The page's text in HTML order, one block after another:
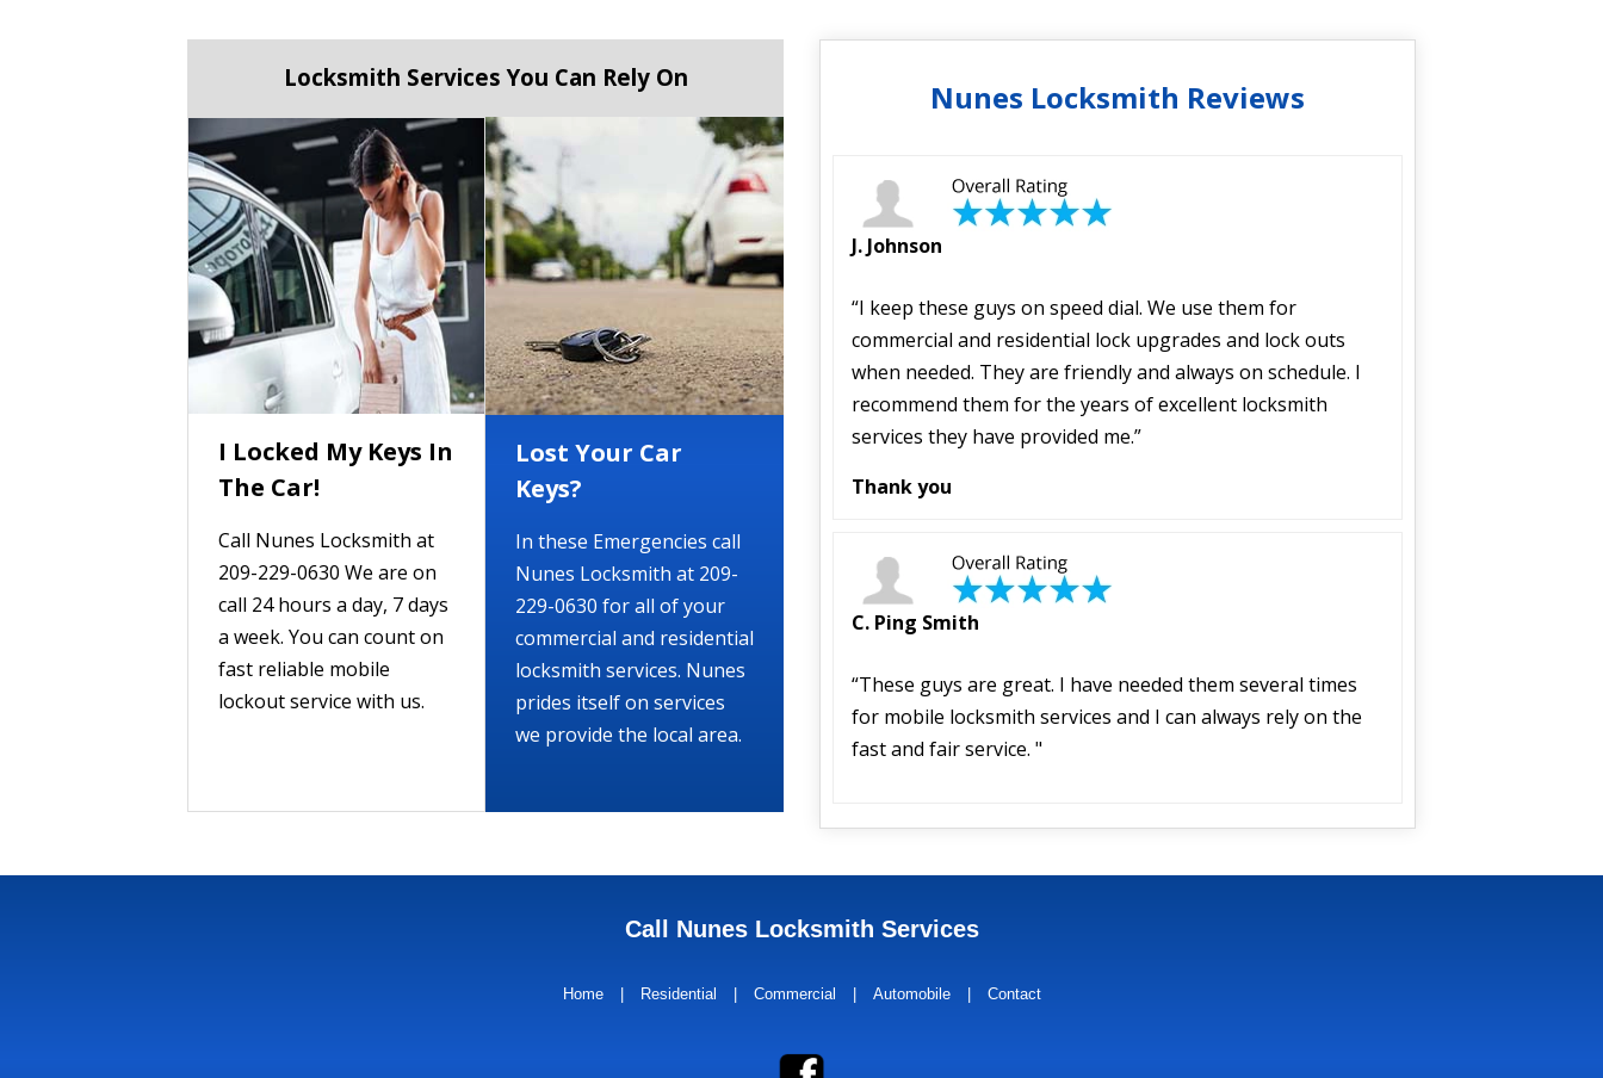
Locksmith Services You Can Rely On
I Locked My Keys In
The Car!
Call Nunes Locksmith at
209-229-0630 We are on
call 24 hours a day, 7 days
a week. You can count on
fast reliable mobile
lockout service with us.
Lost Your Car
Keys?
In these Emergencies call
Nunes Locksmith at 209-
229-0630 for all of your
commercial and residential
locksmith services. Nunes
prides itself on services
we provide the local area.
Nunes Locksmith Reviews
J. Johnson
“I keep these guys on speed dial. We use them for
commercial and residential lock upgrades and lock outs
when needed. They are friendly and always on schedule. I
recommend them for the years of excellent locksmith
services they have provided me.”
Thank you
C. Ping Smith
“These guys are great. I have needed them several times
for mobile locksmith services and I can always rely on the
fast and fair service. "
Call Nunes Locksmith Services
Home Residential Commercial Automobile Contact